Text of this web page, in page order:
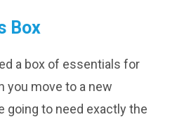
Box
a box of essentials for
you move to a new
going to need exactly the